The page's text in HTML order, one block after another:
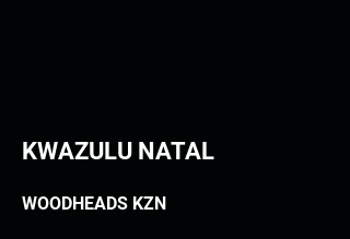
KWAZULU NATAL
WOODHEADS KZN